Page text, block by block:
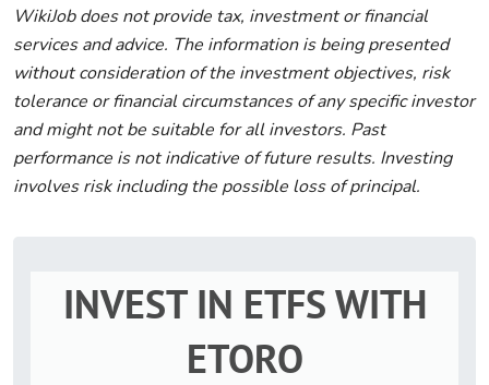
WikiJob does not provide tax, investment or financial
services and advice. The information is being presented
without consideration of the investment objectives, risk
tolerance or financial circumstances of any specific investor
and might not be suitable for all investors. Past
performance is not indicative of future results. Investing
involves risk including the possible loss of principal.
INVEST IN ETFS WITH
ETORO